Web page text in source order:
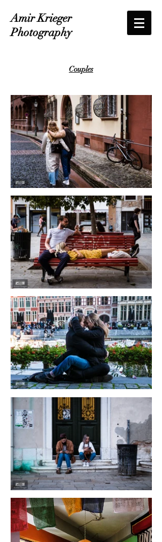
Amir Krieger
Photography
Couples